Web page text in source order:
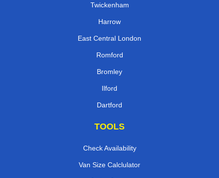
Twickenham
Harrow
East Central London
Romford
Bromley
Ilford
Dartford
TOOLS
Check Availability
Van Size Calclulator